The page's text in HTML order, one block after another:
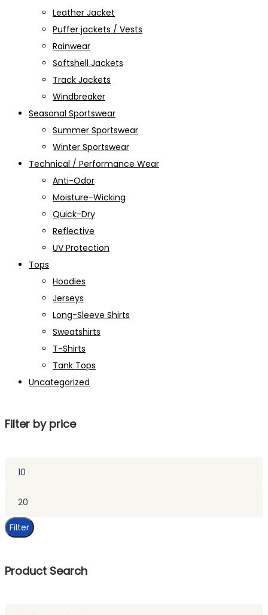
Leather Jacket
Puffer jackets / Vests
Rainwear
Softshell Jackets
Track Jackets
Windbreaker
Seasonal Sportswear
Summer Sportswear
Winter Sportswear
Technical / Performance Wear
Anti-Odor
Moisture-Wicking
Quick-Dry
Reflective
UV Protection
Tops
Hoodies
Jerseys
Long-Sleeve Shirts
Sweatshirts
T-Shirts
Tank Tops
Uncategorized
Filter by price
Filter
Product Search